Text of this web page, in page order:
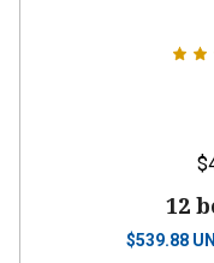
12
$539.88